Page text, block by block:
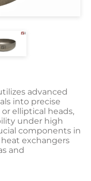
advanced
into precise
elliptical heads,
under high
components in
heat exchangers
and